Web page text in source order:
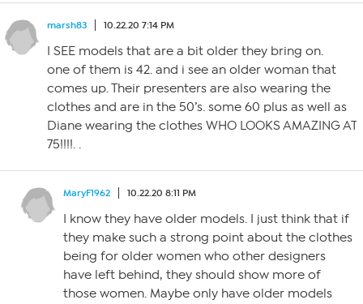
marsh83 10.22.20 7:14 PM
I SEE models that are a bit older they bring on.
one of them is 42. and i see an older woman that
comes up. Their presenters are also wearing the
clothes and are in the 50’s. some 60 plus as well as
Diane wearing the clothes WHO LOOKS AMAZING AT
75!!!!. .
MaryF1962 10.22.20 8:11 PM
I know they have older models. I just think that if
they make such a strong point about the clothes
being for older women who other designers
have left behind, they should show more of
those women. Maybe only have older models